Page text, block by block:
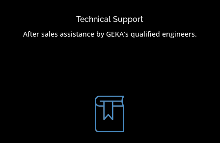
Technical Support
After sales assistance by GEKA’s qualified engineers.